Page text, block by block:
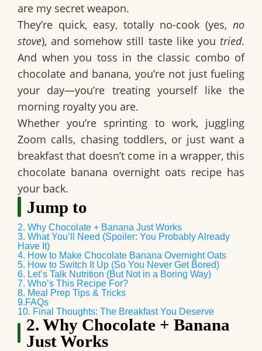
are my secret weapon.
They’re quick, easy, totally no-cook (yes, no
stove), and somehow still taste like you tried.
And when you toss in the classic combo of
chocolate and banana, you’re not just fueling
your day—you’re treating yourself like the
morning royalty you are.
Whether you’re sprinting to work, juggling
Zoom calls, chasing toddlers, or just want a
breakfast that doesn’t come in a wrapper, this
chocolate banana overnight oats recipe has
your back.
Jump to
2. Why Chocolate + Banana Just Works
3. What You’ll Need (Spoiler: You Probably Already
Have It)
4. How to Make Chocolate Banana Overnight Oats
5. How to Switch It Up (So You Never Get Bored)
6. Let’s Talk Nutrition (But Not in a Boring Way)
7. Who’s This Recipe For?
8. Meal Prep Tips & Tricks
9.FAQs
10. Final Thoughts: The Breakfast You Deserve
2. Why Chocolate + Banana
Just Works